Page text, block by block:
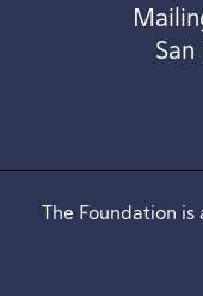
San
The Foundation